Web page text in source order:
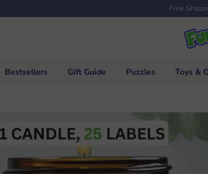
Free
Bestsellers Gift Guide Puzzles Toys &